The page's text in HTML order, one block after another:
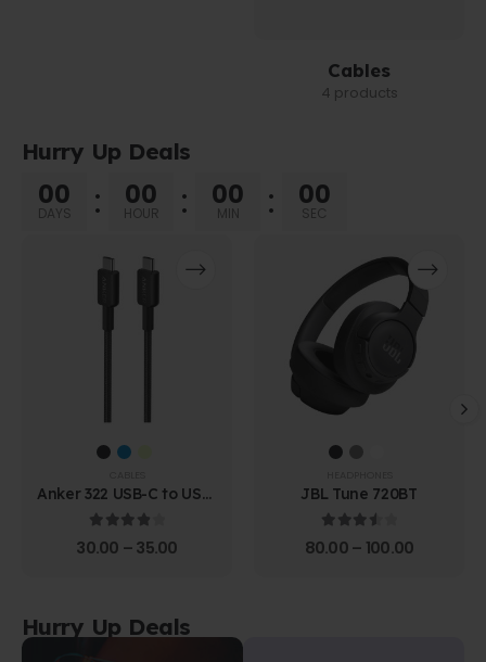
Cables
4 products
Hurry Up Deals
00
DAYS
00
HOUR
00
MIN
00
SEC
Anker 322 USB-C to USB-
C Cable (1.8m Braided)
4.00 out of 5
30.00 –35.00
JBL Tune 720BT
3.67 out of 5
80.00– 100.00
Hurry Up Deals